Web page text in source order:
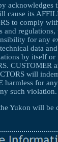
cause its
to comply
and regulations,
for any
data
by itself
CUSTOMER
will
for
such violation.
Yukon will be